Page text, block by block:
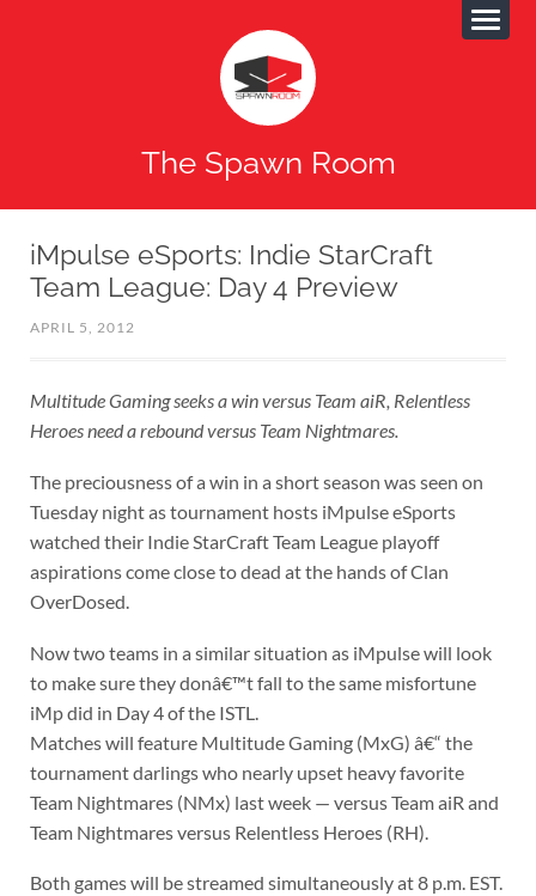
The Spawn Room
iMpulse eSports: Indie StarCraft
Team League: Day 4 Preview
APRIL 5, 2012
Multitude Gaming seeks a win versus Team aiR, Relentless
Heroes need a rebound versus Team Nightmares.
The preciousness of a win in a short season was seen on
Tuesday night as tournament hosts iMpulse eSports
watched their Indie StarCraft Team League playoff
aspirations come close to dead at the hands of Clan
OverDosed.
Now two teams in a similar situation as iMpulse will look
to make sure they donâ€™t fall to the same misfortune
iMp did in Day 4 of the ISTL.
Matches will feature Multitude Gaming (MxG) â€“ the
tournament darlings who nearly upset heavy favorite
Team Nightmares (NMx) last week — versus Team aiR and
Team Nightmares versus Relentless Heroes (RH).
Both games will be streamed simultaneously at 8 p.m. EST.